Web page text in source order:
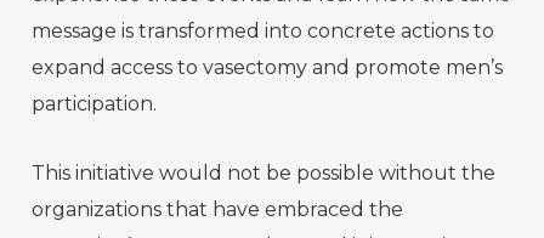
message is transformed into concrete actions to
expand access to vasectomy and promote men’s
participation.
This initiative would not be possible without the
organizations that have embraced the